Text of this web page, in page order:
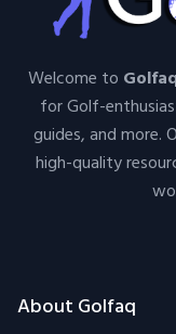
Welcome to
for Golf-
guides, and more.
high-quality
About Golfaq